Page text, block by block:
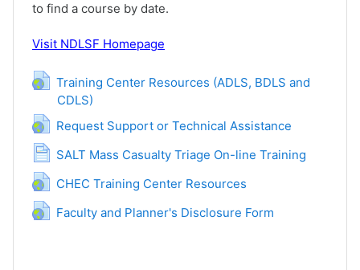
to find a course by date.
Visit NDLSF Homepage
Training Center Resources (ADLS, BDLS and
CDLS)
URL
Request Support or Technical Assistance
URL
SALT Mass Casualty Triage On-line Training
Page
CHEC Training Center Resources
URL
Faculty and Planner's Disclosure Form
URL